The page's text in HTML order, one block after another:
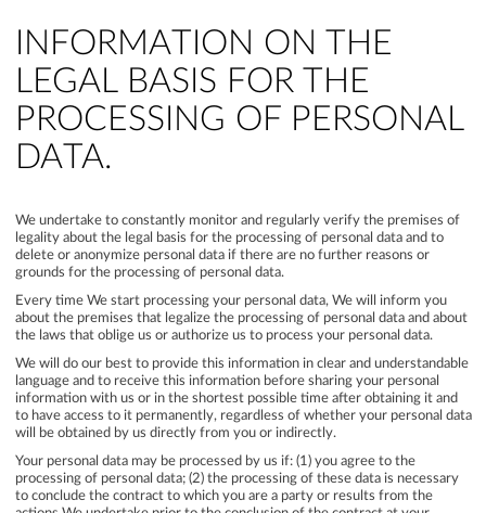
INFORMATION ON THE
LEGAL BASIS FOR THE
PROCESSING OF PERSONAL
DATA.
We undertake to constantly monitor and regularly verify the premises of
legality about the legal basis for the processing of personal data and to
delete or anonymize personal data if there are no further reasons or
grounds for the processing of personal data.
Every time We start processing your personal data, We will inform you
about the premises that legalize the processing of personal data and about
the laws that oblige us or authorize us to process your personal data.
We will do our best to provide this information in clear and understandable
language and to receive this information before sharing your personal
information with us or in the shortest possible time after obtaining it and
to have access to it permanently, regardless of whether your personal data
will be obtained by us directly from you or indirectly.
Your personal data may be processed by us if: (1) you agree to the
processing of personal data; (2) the processing of these data is necessary
to conclude the contract to which you are a party or results from the